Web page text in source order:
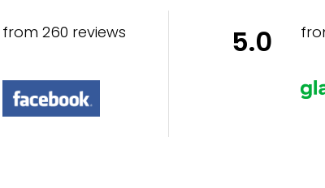
from 260 reviews 5.0